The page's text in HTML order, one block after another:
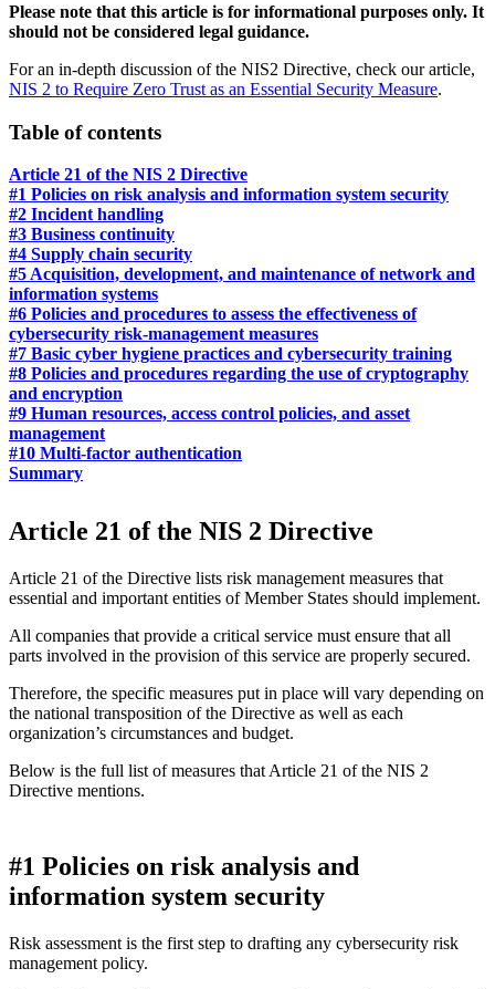
Please note that this article is for informational purposes only. It
should not be considered legal guidance.
For an in-depth discussion of the NIS2 Directive, check our article,
NIS 2 to Require Zero Trust as an Essential Security Measure.
Table of contents
Article 21 of the NIS 2 Directive
#1 Policies on risk analysis and information system security
#2 Incident handling
#3 Business continuity
#4 Supply chain security
#5 Acquisition, development, and maintenance of network and
information systems
#6 Policies and procedures to assess the effectiveness of
cybersecurity risk-management measures
#7 Basic cyber hygiene practices and cybersecurity training
#8 Policies and procedures regarding the use of cryptography
and encryption
#9 Human resources, access control policies, and asset
management
#10 Multi-factor authentication
Summary
Article 21 of the NIS 2 Directive
Article 21 of the Directive lists risk management measures that
essential and important entities of Member States should implement.
All companies that provide a critical service must ensure that all
parts involved in the provision of this service are properly secured.
Therefore, the specific measures put in place will vary depending on
the national transposition of the Directive as well as each
organization’s circumstances and budget.
Below is the full list of measures that Article 21 of the NIS 2
Directive mentions.
#1 Policies on risk analysis and
information system security
Risk assessment is the first step to drafting any cybersecurity risk
management policy.